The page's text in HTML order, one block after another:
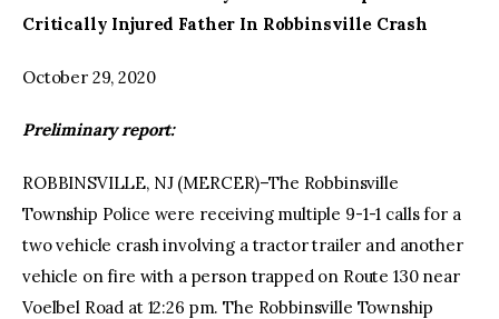
Critically Injured Father In Robbinsville Crash
October 29, 2020
Preliminary report:
ROBBINSVILLE, NJ (MERCER)–The Robbinsville
Township Police were receiving multiple 9-1-1 calls for a
two vehicle crash involving a tractor trailer and another
vehicle on fire with a person trapped on Route 130 near
Voelbel Road at 12:26 pm. The Robbinsville Township